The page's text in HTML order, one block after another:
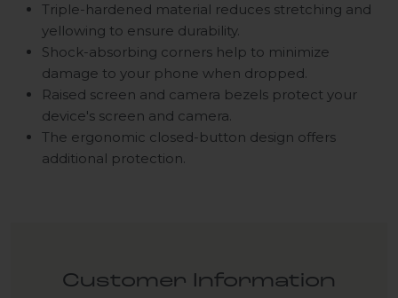
Triple-hardened material reduces stretching and
yellowing to ensure durability.
Shock-absorbing corners help to minimize
damage to your phone when dropped.
Raised screen and camera bezels protect your
device's screen and camera.
The ergonomic closed-button design offers
additional protection.
Customer Information